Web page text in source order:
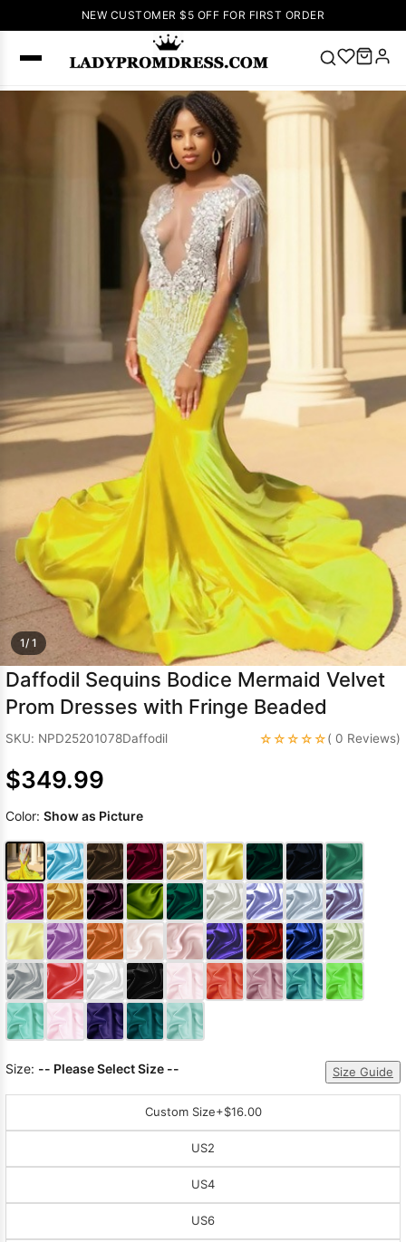
NEW CUSTOMER $5 OFF FOR FIRST ORDER
SEARCH
Popular
V Neck Prom
Lace-
Pink
Prom Dress
Green Prom
Long
Sleeve Prom
Dresses
Wedding Dress
1/ 1
Daffodil Sequins Bodice Mermaid Velvet
Prom Dresses with Fringe Beaded
SKU: NPD25201078Daffodil ☆☆☆☆☆( 0 Reviews)
$349.99
Color: Show as Picture
Size: -- Please Select Size -- Size Guide
Custom Size+$16.00
US2
US4
US6